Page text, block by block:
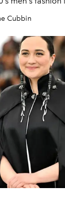
Cubbin